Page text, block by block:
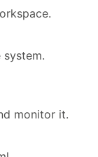
monitor it.